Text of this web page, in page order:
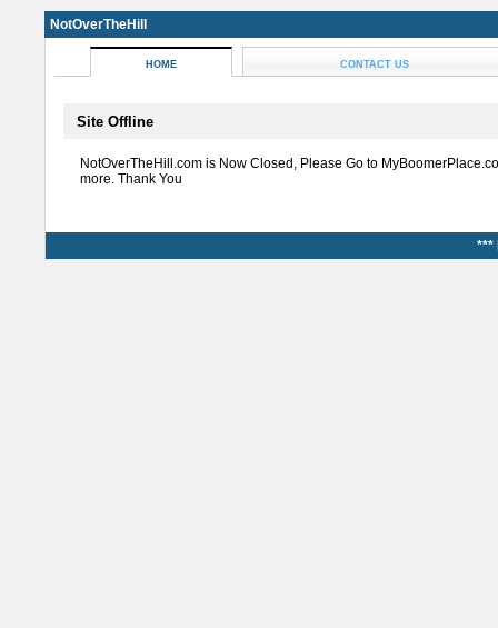
NotOverTheHill
HOME CONTACT US
Site Offline
NotOverTheHill.com is Now Closed, Please Go to
more. Thank You
***